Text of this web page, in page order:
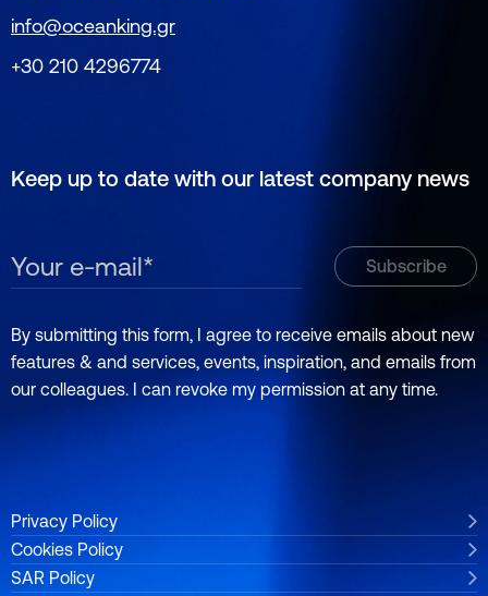
Keep up to date with our latest company news
info@oceanking.gr
+30 210 4296774
By submitting this form, I agree to receive emails about new
features & and services, events, inspiration, and emails from
our colleagues. I can revoke my permission at any time.
Privacy Policy
Cookies Policy
SAR Policy